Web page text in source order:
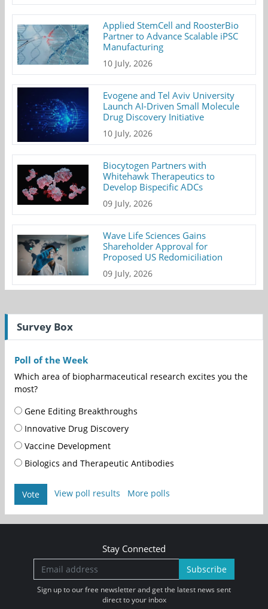
Applied StemCell and RoosterBio
Partner to Advance Scalable iPSC
Manufacturing
10 July, 2026
Evogene and Tel Aviv University
Launch AI-Driven Small Molecule
Drug Discovery Initiative
10 July, 2026
Biocytogen Partners with
Whitehawk Therapeutics to
Develop Bispecific ADCs
09 July, 2026
Wave Life Sciences Gains
Shareholder Approval for
Proposed US Redomiciliation
09 July, 2026
Survey Box
Poll of the Week
Which area of biopharmaceutical research excites you the
most?
Gene Editing Breakthroughs
Innovative Drug Discovery
Vaccine Development
Biologics and Therapeutic Antibodies
Vote View poll results More polls
Stay Connected
Subscribe
Sign up to our free newsletter and get the latest news sent
direct to your inbox